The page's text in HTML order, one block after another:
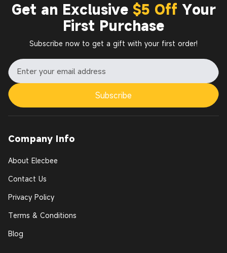
Get an Exclusive $5 Off Your
First Purchase
Subscribe now to get a gift with your first order!
Subscribe
Company Info
About Elecbee
Contact Us
Privacy Policy
Terms & Conditions
Blog